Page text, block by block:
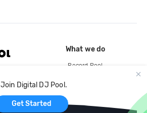
Join Digital DJ Pool.
Get Started
What we do
Record Pool